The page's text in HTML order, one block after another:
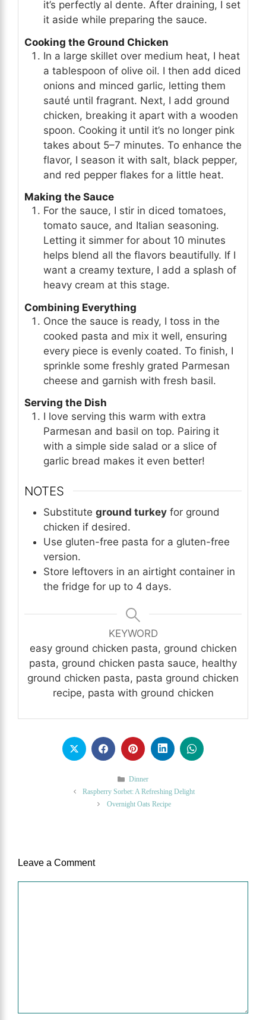
it’s perfectly al dente. After draining, I set
it aside while preparing the sauce.
Cooking the Ground Chicken
In a large skillet over medium heat, I heat
a tablespoon of olive oil. I then add diced
onions and minced garlic, letting them
sauté until fragrant. Next, I add ground
chicken, breaking it apart with a wooden
spoon. Cooking it until it’s no longer pink
takes about 5–7 minutes. To enhance the
flavor, I season it with salt, black pepper,
and red pepper flakes for a little heat.
Making the Sauce
For the sauce, I stir in diced tomatoes,
tomato sauce, and Italian seasoning.
Letting it simmer for about 10 minutes
helps blend all the flavors beautifully. If I
want a creamy texture, I add a splash of
heavy cream at this stage.
Combining Everything
Once the sauce is ready, I toss in the
cooked pasta and mix it well, ensuring
every piece is evenly coated. To finish, I
sprinkle some freshly grated Parmesan
cheese and garnish with fresh basil.
Serving the Dish
I love serving this warm with extra
Parmesan and basil on top. Pairing it
with a simple side salad or a slice of
garlic bread makes it even better!
NOTES
Substitute ground turkey for ground
chicken if desired.
Use gluten-free pasta for a gluten-free
version.
Store leftovers in an airtight container in
the fridge for up to 4 days.
KEYWORD
easy ground chicken pasta, ground chicken
pasta, ground chicken pasta sauce, healthy
ground chicken pasta, pasta ground chicken
recipe, pasta with ground chicken
Categories
Dinner
Raspberry Sorbet: A Refreshing Delight
Overnight Oats Recipe
Leave a Comment